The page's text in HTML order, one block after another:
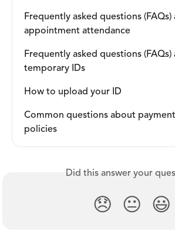
Frequently asked questions (FAQs)
appointment attendance
Frequently asked questions (FAQs)
temporary IDs
How to upload your ID
Common questions about
policies
Did this answer your
😞 😐 😃